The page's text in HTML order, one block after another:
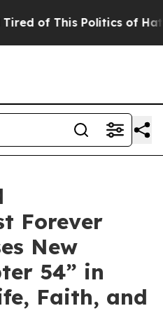
of This Politics of Hatred”
Forever
New
54” in
Faith, and